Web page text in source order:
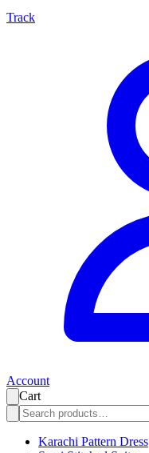
Track
Account
Cart
Karachi Pattern Dress